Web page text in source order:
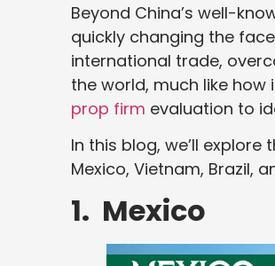
Beyond China’s well-
quickly changing the
international trade,
the world, much like how
prop firm evaluation to
In this blog, we’ll
Mexico, Vietnam, Brazil,
1. Mexico